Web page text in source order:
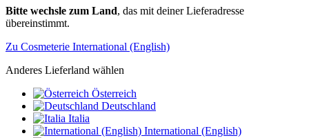
Bitte wechsle zum Land, das mit deiner Lieferadresse
übereinstimmt.
Zu Cosmeterie International (English)
Anderes Lieferland wählen
Österreich
Deutschland
Italia
International (English)